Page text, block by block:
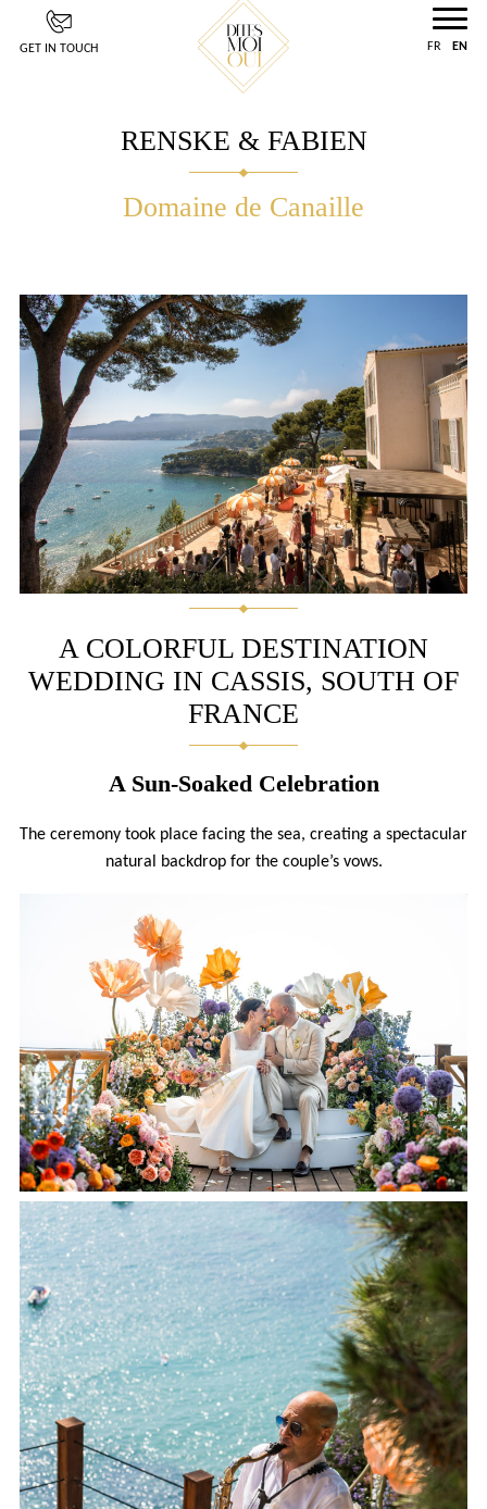
GET IN TOUCH FR EN
RENSKE & FABIEN
Domaine de Canaille
A COLORFUL DESTINATION
WEDDING IN CASSIS, SOUTH OF
FRANCE
A Sun-Soaked Celebration
The ceremony took place facing the sea, creating a spectacular
natural backdrop for the couple’s vows.
Cookies management panel